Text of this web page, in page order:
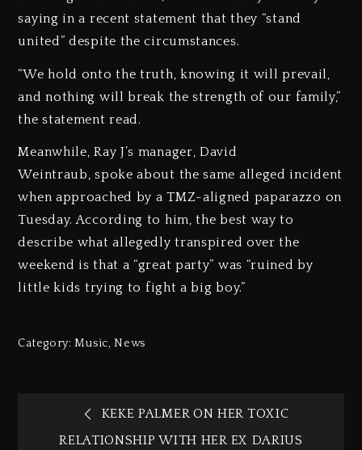
saying in a recent statement that they “stand
united” despite the circumstances.
“We hold onto the truth, knowing it will prevail,
and nothing will break the strength of our family,”
the statement read.
Meanwhile, Ray J’s manager, David
Weintraub, spoke about the same alleged incident
when approached by a TMZ-aligned paparazzo on
Tuesday. According to him, the best way to
describe what allegedly transpired over the
weekend is that a “great party” was “ruined by
little kids trying to fight a big boy.”
Category:Music,News
KEKE PALMER ON HER TOXIC
RELATIONSHIP WITH HER EX DARIUS